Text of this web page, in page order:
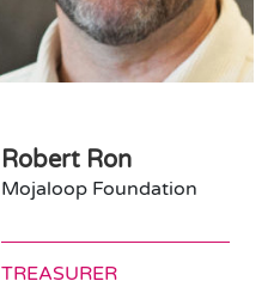
Robert Ron
Mojaloop Foundation
TREASURER